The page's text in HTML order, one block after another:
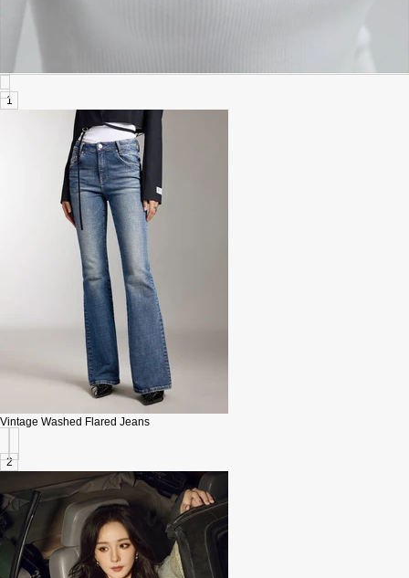
1
Vintage Washed Flared Jeans
2